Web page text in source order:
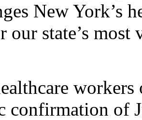
New York’s
our state’s
confirmation of